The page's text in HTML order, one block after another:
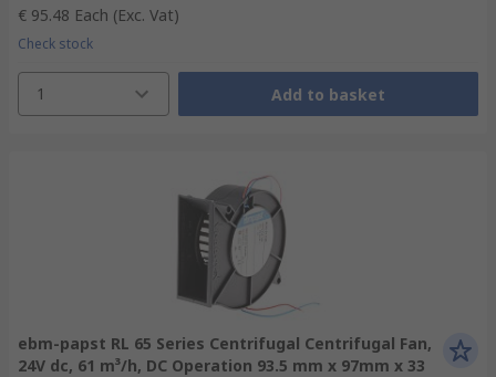
€ 95.48 Each (Exc. Vat)
Check stock
1 Add to basket
ebm-papst RL 65 Series Centrifugal Centrifugal Fan,
24V dc, 61 m³/h, DC Operation 93.5 mm x 97mm x 33